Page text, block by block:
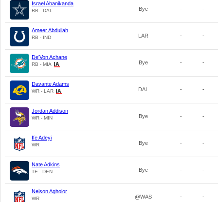
Israel Abanikanda
RB - DAL Bye - -
Ameer Abdullah
RB - IND LAR - -
De'Von Achane
RB - MIA Bye - -
Davante Adams
WR - LAR DAL - -
Jordan Addison
WR - MIN Bye - -
Ife Adeyi
WR Bye - -
Nate Adkins
TE - DEN Bye - -
Nelson Agholor
WR @WAS - -